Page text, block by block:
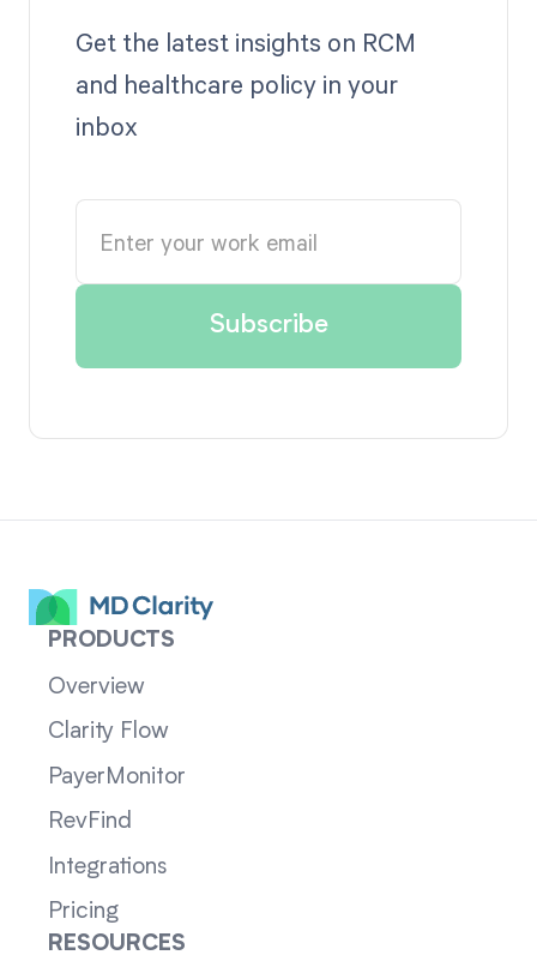
Get the latest insights on RCM
and healthcare policy in your
inbox
PRODUCTS
Overview
Clarity Flow
PayerMonitor
RevFind
Integrations
Pricing
RESOURCES